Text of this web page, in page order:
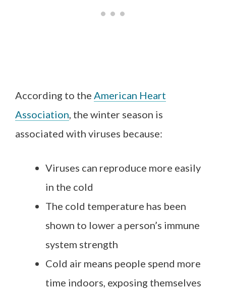
According to the American Heart
Association , the winter season is
associated with viruses because:
Viruses can reproduce more easily
in the cold
The cold temperature has been
shown to lower a person’s immune
system strength
Cold air means people spend more
time indoors, exposing themselves